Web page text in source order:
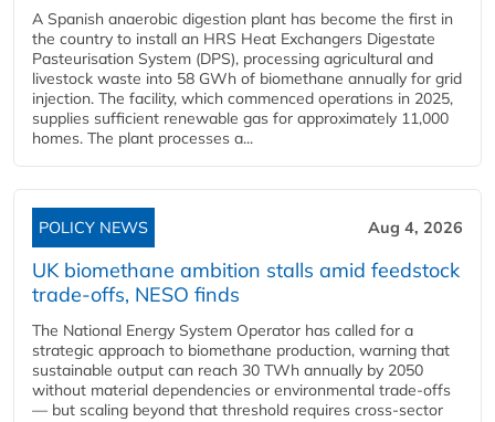
A Spanish anaerobic digestion plant has become the first in
the country to install an HRS Heat Exchangers Digestate
Pasteurisation System (DPS), processing agricultural and
livestock waste into 58 GWh of biomethane annually for grid
injection. The facility, which commenced operations in 2025,
supplies sufficient renewable gas for approximately 11,000
homes. The plant processes a...
POLICY NEWS Aug 4, 2026
UK biomethane ambition stalls amid feedstock
trade-offs, NESO finds
The National Energy System Operator has called for a
strategic approach to biomethane production, warning that
sustainable output can reach 30 TWh annually by 2050
without material dependencies or environmental trade-offs
— but scaling beyond that threshold requires cross-sector